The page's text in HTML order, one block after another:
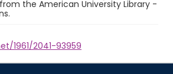
the American University Library -
1961/2041-93959